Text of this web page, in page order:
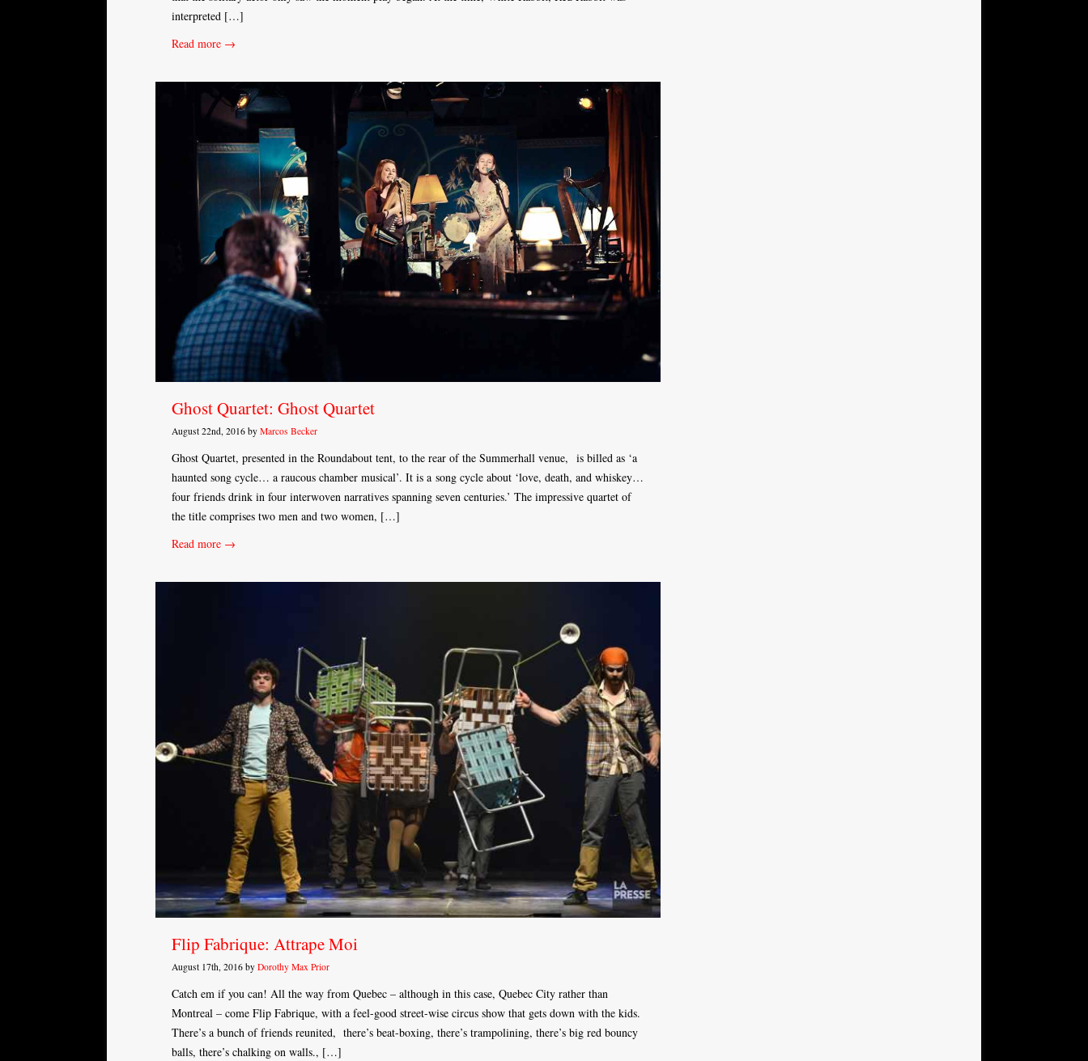
interpreted […]
Read more →
Ghost Quartet: Ghost Quartet
August 22nd, 2016 by Marcos Becker
Ghost Quartet, presented in the Roundabout tent, to the rear of the Summerhall venue, is billed as ‘a
haunted song cycle… a raucous chamber musical’. It is a song cycle about ‘love, death, and whiskey…
four friends drink in four interwoven narratives spanning seven centuries.’ The impressive quartet of
the title comprises two men and two women, […]
Read more →
Flip Fabrique: Attrape Moi
August 17th, 2016 by Dorothy Max Prior
Catch em if you can! All the way from Quebec – although in this case, Quebec City rather than
Montreal – come Flip Fabrique, with a feel-good street-wise circus show that gets down with the kids.
There’s a bunch of friends reunited, there’s beat-boxing, there’s trampolining, there’s big red bouncy
balls, there’s chalking on walls., […]